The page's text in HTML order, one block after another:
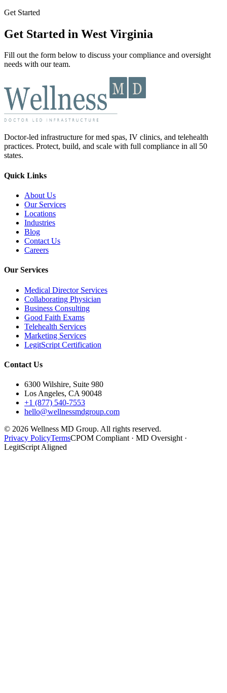
Get Started
Get Started in West Virginia
Fill out the form below to discuss your compliance and oversight
needs with our team.
Doctor-led infrastructure for med spas, IV clinics, and telehealth
practices. Protect, build, and scale with full compliance in all 50
states.
Quick Links
About Us
Our Services
Locations
Industries
Blog
Contact Us
Careers
Our Services
Medical Director Services
Collaborating Physician
Business Consulting
Good Faith Exams
Telehealth Services
Marketing Services
LegitScript Certification
Contact Us
6300 Wilshire, Suite 980
Los Angeles, CA 90048
+1 (877) 540-7553
hello@wellnessmdgroup.com
© 2026 Wellness MD Group. All rights reserved.
Privacy PolicyTermsCPOM Compliant · MD Oversight ·
LegitScript Aligned